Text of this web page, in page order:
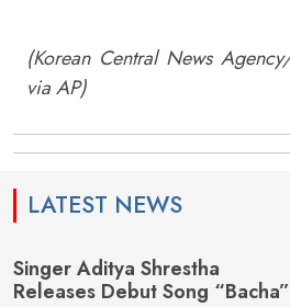
(Korean Central News
via AP)
LATEST NEWS
Singer Aditya Shrestha
Releases Debut Song “Bacha”